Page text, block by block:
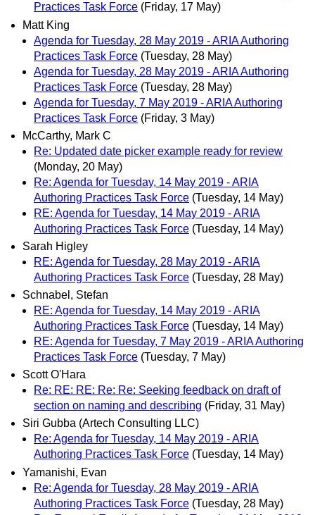
Practices Task Force (Friday, 17 May)
Matt King
Agenda for Tuesday, 28 May 2019 - ARIA Authoring
Practices Task Force (Tuesday, 28 May)
Agenda for Tuesday, 28 May 2019 - ARIA Authoring
Practices Task Force (Tuesday, 28 May)
Agenda for Tuesday, 7 May 2019 - ARIA Authoring
Practices Task Force (Friday, 3 May)
McCarthy, Mark C
Re: Updated date picker example ready for review
(Monday, 20 May)
Re: Agenda for Tuesday, 14 May 2019 - ARIA
Authoring Practices Task Force (Tuesday, 14 May)
RE: Agenda for Tuesday, 14 May 2019 - ARIA
Authoring Practices Task Force (Tuesday, 14 May)
Sarah Higley
RE: Agenda for Tuesday, 28 May 2019 - ARIA
Authoring Practices Task Force (Tuesday, 28 May)
Schnabel, Stefan
RE: Agenda for Tuesday, 14 May 2019 - ARIA
Authoring Practices Task Force (Tuesday, 14 May)
RE: Agenda for Tuesday, 7 May 2019 - ARIA Authoring
Practices Task Force (Tuesday, 7 May)
Scott O'Hara
Re: RE: RE: Re: Re: Seeking feedback on draft of
section on naming and describing (Friday, 31 May)
Siri Gubba (Artech Consulting LLC)
Re: Agenda for Tuesday, 14 May 2019 - ARIA
Authoring Practices Task Force (Tuesday, 14 May)
Yamanishi, Evan
Re: Agenda for Tuesday, 28 May 2019 - ARIA
Authoring Practices Task Force (Tuesday, 28 May)